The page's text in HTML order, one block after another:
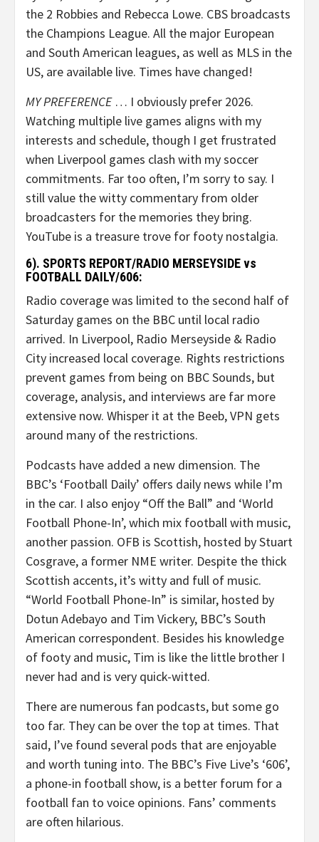
the 2 Robbies and Rebecca Lowe. CBS broadcasts
the Champions League. All the major European
and South American leagues, as well as MLS in the
US, are available live. Times have changed!
MY PREFERENCE… I obviously prefer 2026.
Watching multiple live games aligns with my
interests and schedule, though I get frustrated
when Liverpool games clash with my soccer
commitments. Far too often, I’m sorry to say. I
still value the witty commentary from older
broadcasters for the memories they bring.
YouTube is a treasure trove for footy nostalgia.
6). SPORTS REPORT/RADIO MERSEYSIDE vs
FOOTBALL DAILY/606:
Radio coverage was limited to the second half of
Saturday games on the BBC until local radio
arrived. In Liverpool, Radio Merseyside & Radio
City increased local coverage. Rights restrictions
prevent games from being on BBC Sounds, but
coverage, analysis, and interviews are far more
extensive now. Whisper it at the Beeb, VPN gets
around many of the restrictions.
Podcasts have added a new dimension. The
BBC’s ‘Football Daily’ offers daily news while I’m
in the car. I also enjoy “Off the Ball” and ‘World
Football Phone-In’, which mix football with music,
another passion. OFB is Scottish, hosted by Stuart
Cosgrave, a former NME writer. Despite the thick
Scottish accents, it’s witty and full of music.
“World Football Phone-In” is similar, hosted by
Dotun Adebayo and Tim Vickery, BBC’s South
American correspondent. Besides his knowledge
of footy and music, Tim is like the little brother I
never had and is very quick-witted.
There are numerous fan podcasts, but some go
too far. They can be over the top at times. That
said, I’ve found several pods that are enjoyable
and worth tuning into. The BBC’s Five Live’s ‘606’,
a phone-in football show, is a better forum for a
football fan to voice opinions. Fans’ comments
are often hilarious.